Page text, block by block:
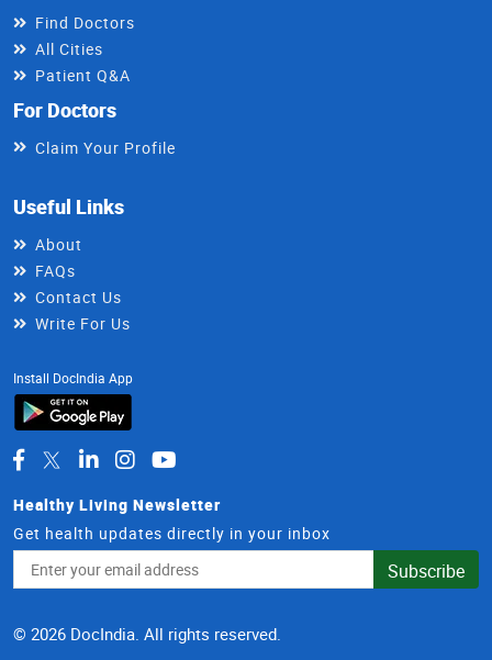
Find Doctors
All Cities
Patient Q&A
For Doctors
Claim Your Profile
Useful Links
About
FAQs
Contact Us
Write For Us
Install DocIndia App
Healthy Living Newsletter
Get health updates directly in your inbox
Address
Subscribe
© 2026 DocIndia. All rights reserved.